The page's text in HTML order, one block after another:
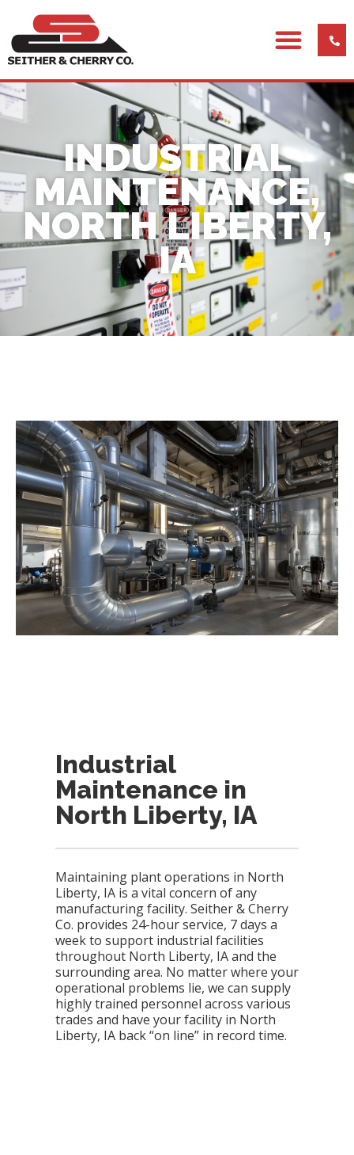
INDUSTRIAL
MAINTENANCE,
NORTH LIBERTY,
IA
Industrial
Maintenance in
North Liberty, IA
Maintaining plant operations in North
Liberty, IA is a vital concern of any
manufacturing facility. Seither & Cherry
Co. provides 24-hour service, 7 days a
week to support industrial facilities
throughout North Liberty, IA and the
surrounding area. No matter where your
operational problems lie, we can supply
highly trained personnel across various
trades and have your facility in North
Liberty, IA back “on line” in record time.